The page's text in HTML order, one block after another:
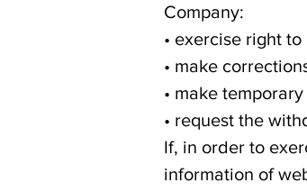
Company:
• exercise right
• make
• make
• request the
If, in order to
information of